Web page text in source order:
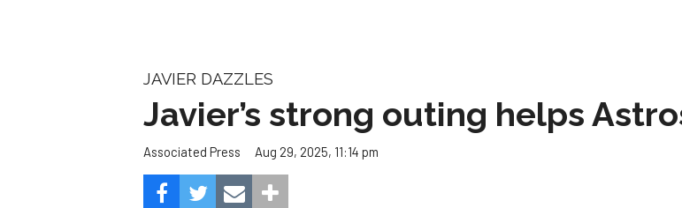
JAVIER DAZZLES
Javier’s strong outing helps
Associated Press Aug 29, 2025, 11:14 pm